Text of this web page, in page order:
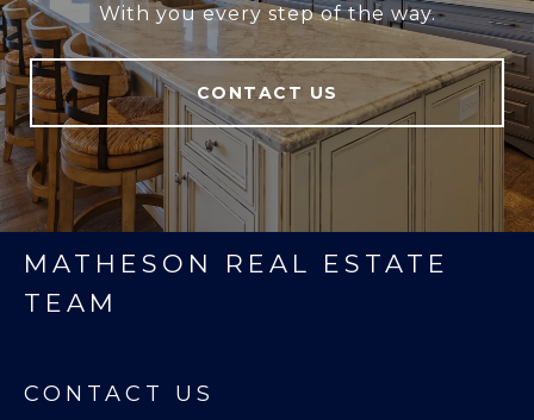
With you every step of the way.
CONTACT US
MATHESON REAL ESTATE
TEAM
CONTACT US